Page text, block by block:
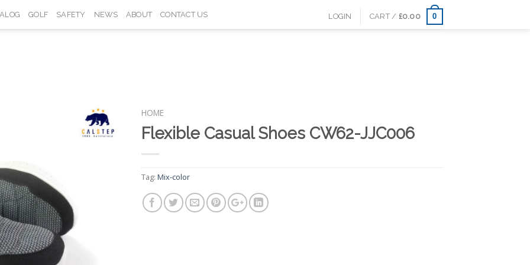
GOLF SAFETY NEWS ABOUT CONTACT US LOGIN CART / £0.00 0
Add to
HOME
Flexible Casual Shoes CW62-JJC006
Tag: Mix-color